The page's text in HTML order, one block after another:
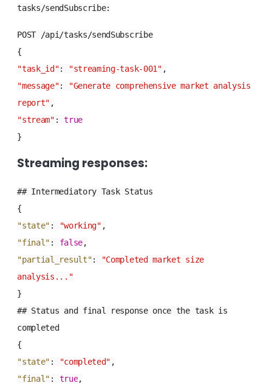
tasks/sendSubscribe:
POST /api/tasks/sendSubscribe
{
"task_id": "streaming-task-001" ,
"message":
"Generate comprehensive market analysis
report" ,
"stream" :true
}
Streaming responses:
## Intermediatory Task Status
{
"state" : "working" ,
"final" : false,
"partial_result":
"Completed market size
analysis..."
}
## Status and final response once the task is
completed
{
"state" : "completed" ,
"final" : true,